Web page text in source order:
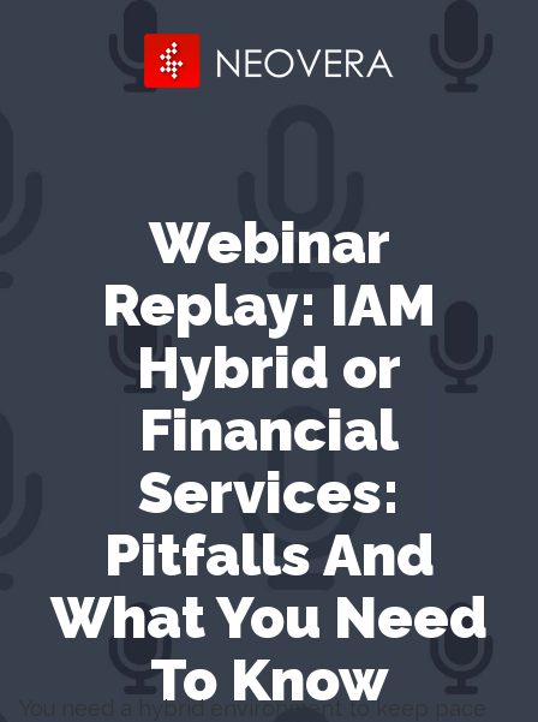
Webinar
Replay: IAM
Hybrid or
Financial
Services:
Pitfalls And
What You Need
To Know
You need a hybrid environment to keep pace